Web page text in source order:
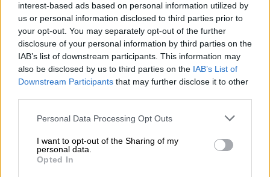
interest-based ads based on personal information utilized by
us or personal information disclosed to third parties prior to
your opt-out. You may separately opt-out of the further
disclosure of your personal information by third parties on the
IAB’s list of downstream participants. This information may
also be disclosed by us to third parties on the IAB’s List of
Downstream Participants that may further disclose it to other
Personal Data Processing Opt Outs
I want to opt-out of the Sharing of my
personal data.
Opted In
OPINIONES DIVERSAS
¿La ciudadanía de Occidente es
consciente del riesgo de una tercera
guerra mundial?
Por Álvaro Frutos Rosado y Gabinete Geopolítica de
Suelta y confía
María Comesaña